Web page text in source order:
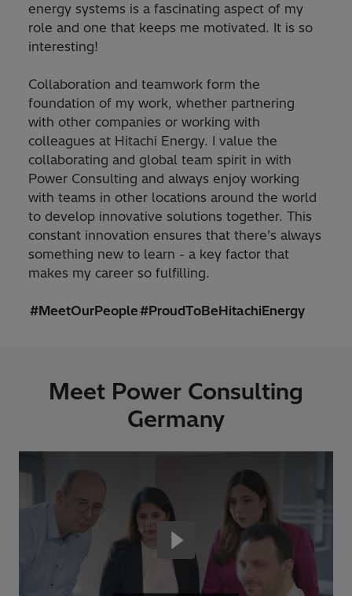
energy systems is a fascinating aspect of my
role and one that keeps me motivated. It is so
interesting!
Collaboration and teamwork form the
foundation of my work, whether partnering
with other companies or working with
colleagues at Hitachi Energy. I value the
collaborating and global team spirit in with
Power Consulting and always enjoy working
with teams in other locations around the world
to develop innovative solutions together. This
constant innovation ensures that there’s always
something new to learn - a key factor that
makes my career so fulfilling.
#MeetOurPeople #ProudToBeHitachiEnergy
Meet Power Consulting
Germany